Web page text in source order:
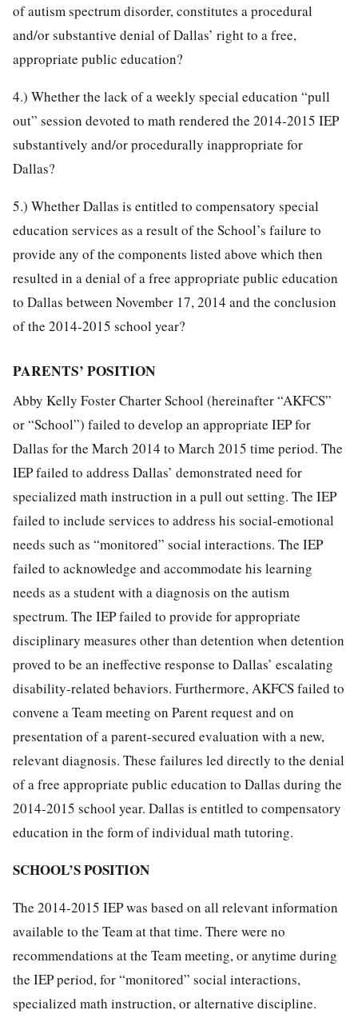
of autism spectrum disorder, constitutes a procedural
and/or substantive denial of Dallas’ right to a free,
appropriate public education?
4.) Whether the lack of a weekly special education “pull
out” session devoted to math rendered the 2014-2015 IEP
substantively and/or procedurally inappropriate for
Dallas?
5.) Whether Dallas is entitled to compensatory special
education services as a result of the School’s failure to
provide any of the components listed above which then
resulted in a denial of a free appropriate public education
to Dallas between November 17, 2014 and the conclusion
of the 2014-2015 school year?
PARENTS’ POSITION
Abby Kelly Foster Charter School (hereinafter “AKFCS”
or “School”) failed to develop an appropriate IEP for
Dallas for the March 2014 to March 2015 time period. The
IEP failed to address Dallas’ demonstrated need for
specialized math instruction in a pull out setting. The IEP
failed to include services to address his social-emotional
needs such as “monitored” social interactions. The IEP
failed to acknowledge and accommodate his learning
needs as a student with a diagnosis on the autism
spectrum. The IEP failed to provide for appropriate
disciplinary measures other than detention when detention
proved to be an ineffective response to Dallas’ escalating
disability-related behaviors. Furthermore, AKFCS failed to
convene a Team meeting on Parent request and on
presentation of a parent-secured evaluation with a new,
relevant diagnosis. These failures led directly to the denial
of a free appropriate public education to Dallas during the
2014-2015 school year. Dallas is entitled to compensatory
education in the form of individual math tutoring.
SCHOOL’S POSITION
The 2014-2015 IEP was based on all relevant information
available to the Team at that time. There were no
recommendations at the Team meeting, or anytime during
the IEP period, for “monitored” social interactions,
specialized math instruction, or alternative discipline.